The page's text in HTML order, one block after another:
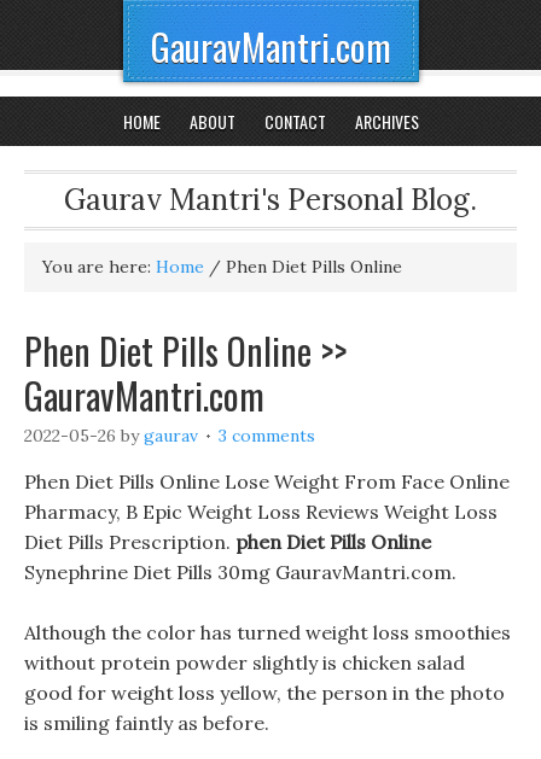
GauravMantri.com
HOME ABOUT CONTACT ARCHIVES
Gaurav Mantri's Personal Blog.
You are here: Home / Phen Diet Pills Online
Phen Diet Pills Online >>
GauravMantri.com
2022-05-26 bygaurav 3 comments
Phen Diet Pills Online Lose Weight From Face Online
Pharmacy, B Epic Weight Loss Reviews Weight Loss
Diet Pills Prescription. phen Diet Pills Online
Synephrine Diet Pills 30mg GauravMantri.com.
Although the color has turned weight loss smoothies
without protein powder slightly is chicken salad
good for weight loss yellow, the person in the photo
is smiling faintly as before.